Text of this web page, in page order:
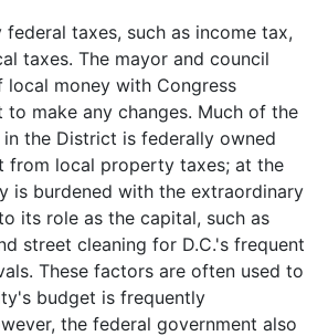
federal taxes, such as income tax,
taxes. The mayor and council
money with Congress
to make any changes. Much of the
the District is federally owned
from local property taxes; at the
is burdened with the extraordinary
its role as the capital, such as
street cleaning for D.C.'s frequent
These factors are often used to
budget is frequently
the federal government also